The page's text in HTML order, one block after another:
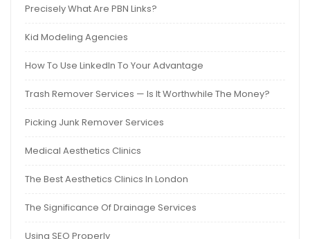
Precisely What Are PBN Links?
Kid Modeling Agencies
How To Use LinkedIn To Your Advantage
Trash Remover Services — Is It Worthwhile The Money?
Picking Junk Remover Services
Medical Aesthetics Clinics
The Best Aesthetics Clinics In London
The Significance Of Drainage Services
Using SEO Properly